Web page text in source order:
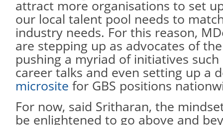
attract more organisations to set
our local talent pool needs to
industry needs. For this reason,
are stepping up as advocates of
pushing a myriad of initiatives
career talks and even setting up a
microsite for GBS positions
For now, said Sritharan, the
be enlightened to go above and